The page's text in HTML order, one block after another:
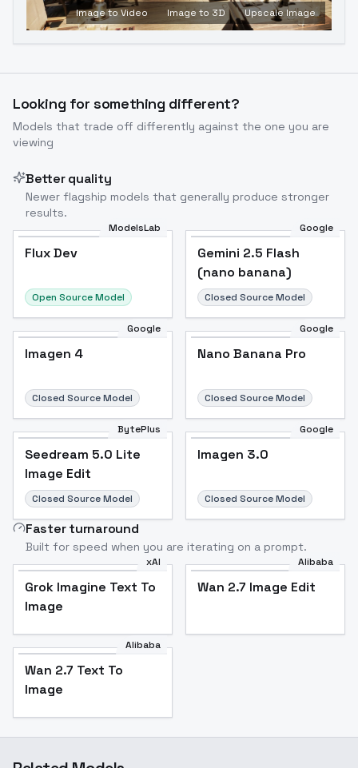
Image to Video Image to 3D Upscale Image
Looking for something different?
Models that trade off differently against the one you are
viewing
Better quality
Newer flagship models that generally produce stronger
results.
ModelsLab
Flux Dev
Open Source Model
Gemini 2.5 Flash
(nano banana)
Google
Gemini 2.5 Flash
(nano banana)
Closed Source Model
Imagen 4
Google
Imagen 4
Closed Source Model
Nano Banana Pro
Google
Nano Banana Pro
Closed Source Model
Seedream 5.0 Lite
Image Edit
BytePlus
Seedream 5.0 Lite
Image Edit
Closed Source Model
Imagen 3.0
Google
Imagen 3.0
Closed Source Model
Faster turnaround
Built for speed when you are iterating on a prompt.
Grok Imagine Text To
Image
xAI
Grok Imagine Text To
Image
Wan 2.7 Image Edit
Alibaba
Wan 2.7 Image Edit
Wan 2.7 Text To
Image
Alibaba
Wan 2.7 Text To
Image